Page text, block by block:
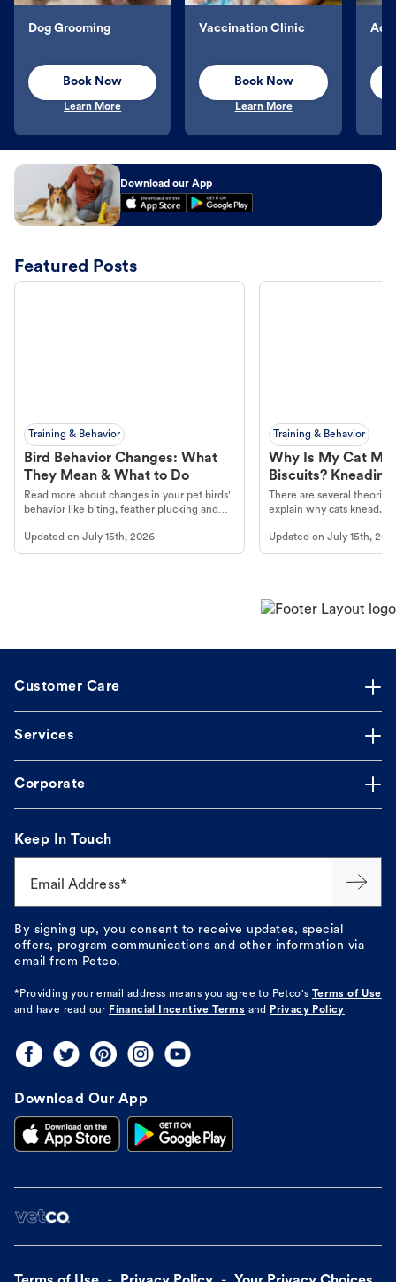
Dog Grooming
Book Now
Learn More
Vaccination Clinic
Book Now
Learn More
Download our App
Featured Posts
Training & Behavior
Bird Behavior Changes: What
They Mean & What to Do
Read more about changes in your pet birds'
behavior like biting, feather plucking and
Updated on July 15th, 2026
Training & Behavior
Why Is My Cat
Biscuits?
There are several
explain why cats knead.
Updated onJuly 15th,
Customer Care
Services
Corporate
Keep In Touch
Email Address*
By signing up, you consent to receive updates, special
offers, program communications and other information via
email from Petco.
*Providing your email address means you agree to Petco's Terms of Use
and have read our Financial Incentive Terms and Privacy Policy
Download Our App